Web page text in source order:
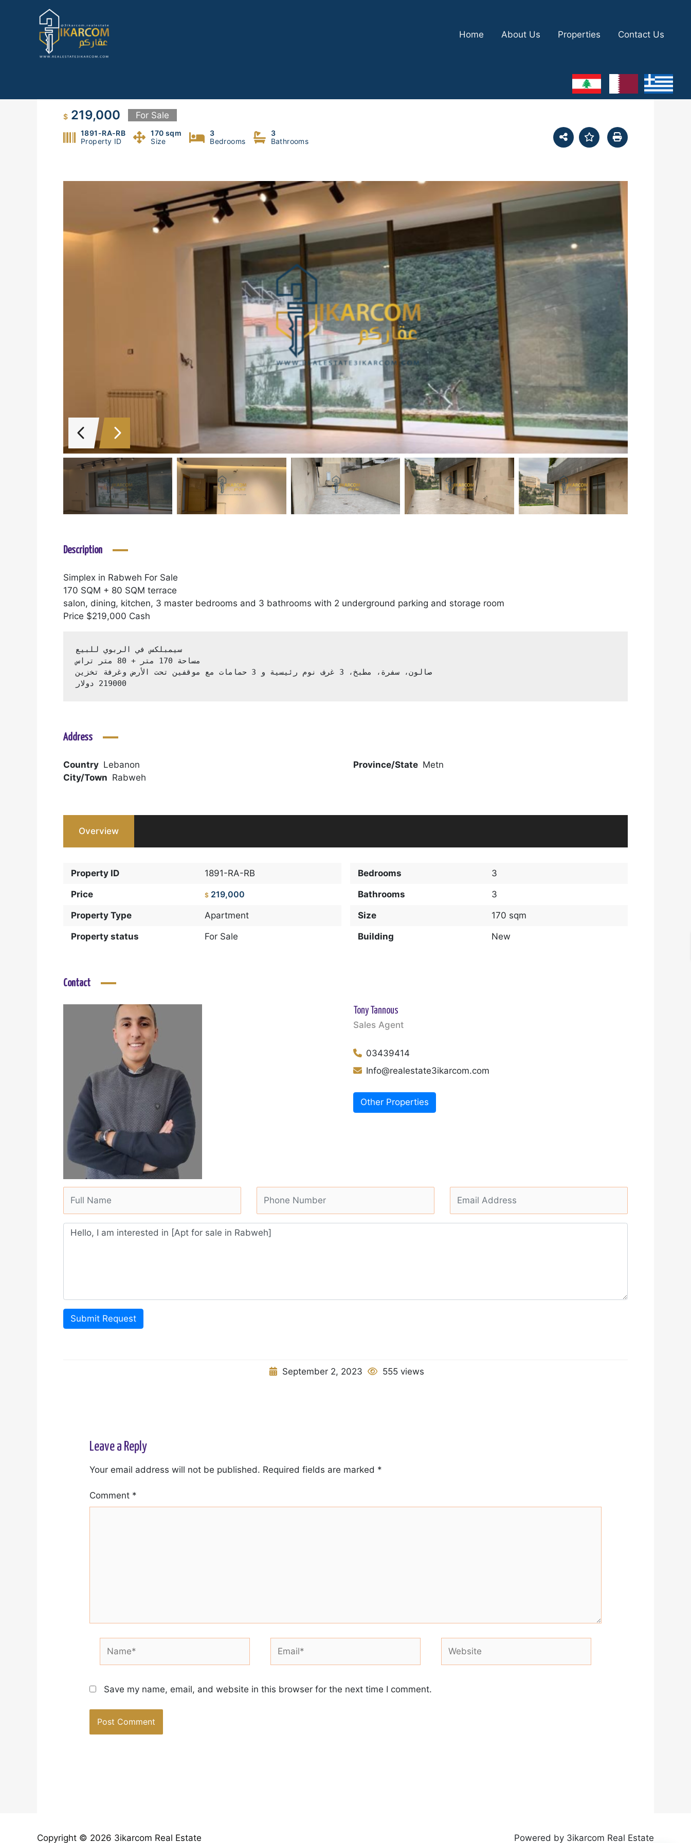
Home About Us Properties Contact Us
$ 219,000 For Sale
1891-RA-RB
Property ID
170 sqm
Size
3
Bedrooms
3
Bathrooms
Description
Simplex in Rabweh For Sale
170 SQM + 80 SQM terrace
salon, dining, kitchen, 3 master bedrooms and 3 bathrooms with 2 underground parking and storage room
Price $219,000 Cash
مساحة 170 متر + 80 متر تراس
صالون، سفرة، مطبخ، 3 غرف نوم رئيسية و 3 حمامات مع موقفين تحت الأرض وغرفة تخزين
Address
Country Lebanon Province/State Metn
City/Town Rabweh
Overview
Property ID 1891-RA-RB
Price $ 219,000
Property Type Apartment
Property status For Sale
Bedrooms 3
Bathrooms 3
Size 170 sqm
Building New
Contact
Tony Tannous
Sales Agent
03439414
Info@realestate3ikarcom.com
Other Properties
Submit Request
September 2, 2023 555 views
Leave a Reply
Your email address will not be published. Required fields are marked *
Comment *
Save my name, email, and website in this browser for the next time I comment.
Copyright © 2026 3ikarcom Real Estate Powered by 3ikarcom Real Estate